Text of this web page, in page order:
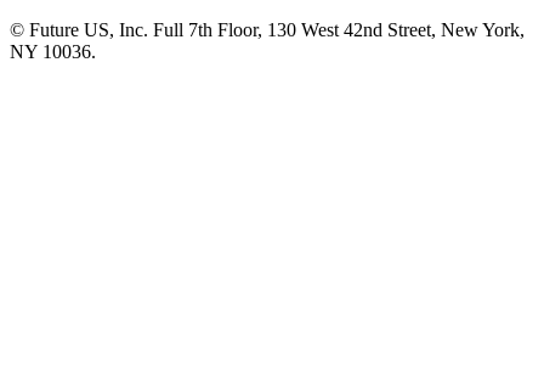
© Future US, Inc. Full 7th Floor, 130 West 42nd Street, New York,
NY 10036.